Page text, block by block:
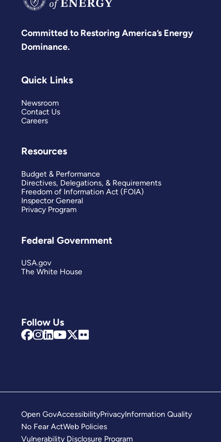
Committed to Restoring America’s Energy
Dominance.
Follow Us
Quick Links
Newsroom
Contact Us
Careers
Resources
Budget & Performance
Directives, Delegations, & Requirements
Freedom of Information Act (FOIA)
Inspector General
Privacy Program
Federal Government
USA.gov
The White House
Open GovAccessibilityPrivacyInformation Quality
No Fear ActWeb Policies
Vulnerability Disclosure Program